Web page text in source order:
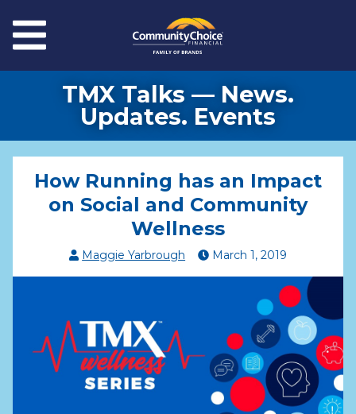
Menu
TMX Talks — News.
Updates. Events
How Running has an Impact
on Social and Community
Wellness
Maggie Yarbrough March 1,2019